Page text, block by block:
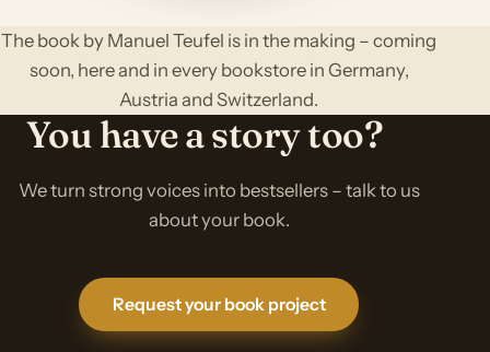
The book by Manuel Teufel is in the making – coming
soon, here and in every bookstore in Germany,
Austria and Switzerland.
You have a story too?
We turn strong voices into bestsellers – talk to us
about your book.
Request your book project